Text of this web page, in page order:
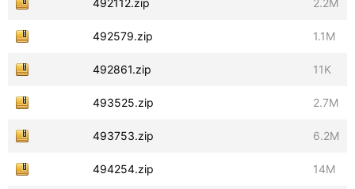
492112.zip 2.2M
492579.zip 1.1M
492861.zip 11K
493525.zip 2.7M
493753.zip 6.2M
494254.zip 14M